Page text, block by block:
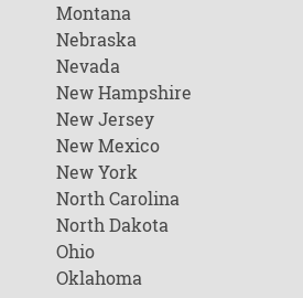
Montana
Nebraska
Nevada
New Hampshire
New Jersey
New Mexico
New York
North Carolina
North Dakota
Ohio
Oklahoma